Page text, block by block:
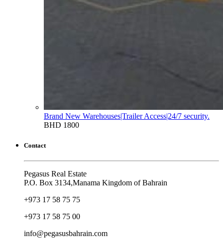
Brand New Warehouses|Trailer Access|24/7 security.
BHD 1800
Contact
Pegasus Real Estate
P.O. Box 3134,Manama Kingdom of Bahrain
+973 17 58 75 75
+973 17 58 75 00
info@pegasusbahrain.com